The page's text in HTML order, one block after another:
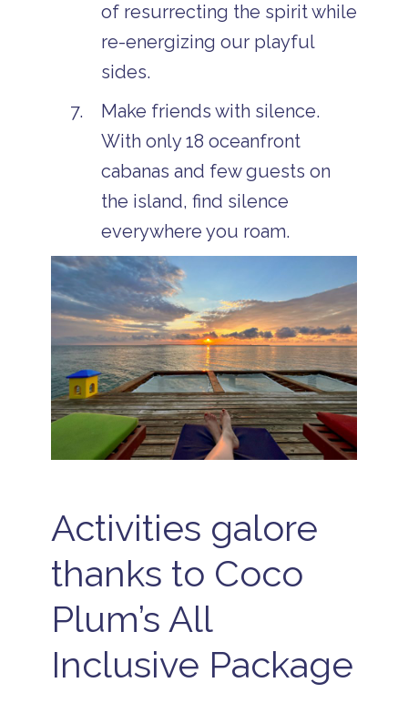
of resurrecting the spirit while
re-energizing our playful
sides.
Make friends with silence.
With only 18 oceanfront
cabanas and few guests on
the island, find silence
everywhere you roam.
Activities galore
thanks to Coco
Plum’s All
Inclusive Package